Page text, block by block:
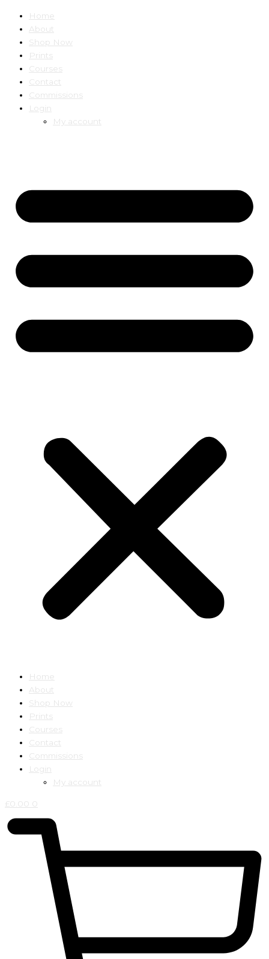
Home
About
Shop Now
Prints
Courses
Contact
Commissions
Login
My account
Home
About
Shop Now
Prints
Courses
Contact
Commissions
Login
My account
£ 0.00 0